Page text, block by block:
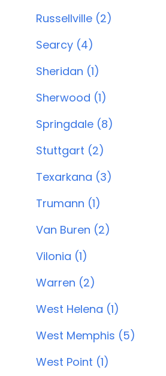
Russellville (2)
Searcy (4)
Sheridan (1)
Sherwood (1)
Springdale (8)
Stuttgart (2)
Texarkana (3)
Trumann (1)
Van Buren (2)
Vilonia (1)
Warren (2)
West Helena (1)
West Memphis (5)
West Point (1)